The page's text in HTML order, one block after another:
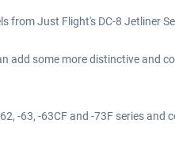
Just Flight's DC-8 Jetliner
add some more distinctive and
-63, -63CF and -73F series and